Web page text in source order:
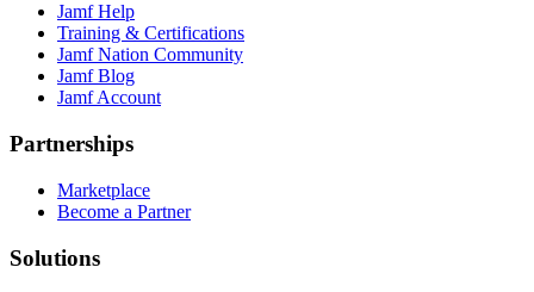
Jamf Help
Training & Certifications
Jamf Nation Community
Jamf Blog
Jamf Account
Partnerships
Marketplace
Become a Partner
Solutions